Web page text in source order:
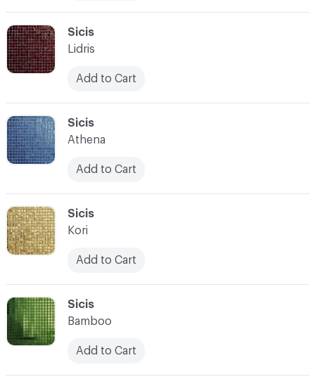
C-000103
Sicis
Lidris
Add to Cart
C-000106
Sicis
Bamboo
Add to Cart
C-000105
Sicis
Kori
Add to Cart
C-000104
Sicis
Athena
Add to Cart